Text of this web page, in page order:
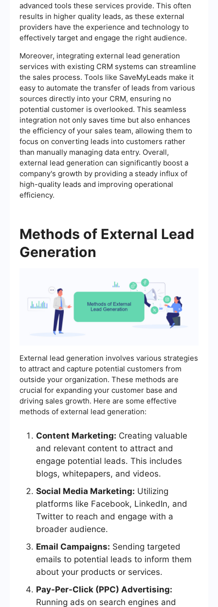
advanced tools these services provide. This often
results in higher quality leads, as these external
providers have the experience and technology to
effectively target and engage the right audience.
Moreover, integrating external lead generation
services with existing CRM systems can streamline
the sales process. Tools like SaveMyLeads make it
easy to automate the transfer of leads from various
sources directly into your CRM, ensuring no
potential customer is overlooked. This seamless
integration not only saves time but also enhances
the efficiency of your sales team, allowing them to
focus on converting leads into customers rather
than manually managing data entry. Overall,
external lead generation can significantly boost a
company's growth by providing a steady influx of
high-quality leads and improving operational
efficiency.
Methods of External Lead
Generation
External lead generation involves various strategies
to attract and capture potential customers from
outside your organization. These methods are
crucial for expanding your customer base and
driving sales growth. Here are some effective
methods of external lead generation:
Content Marketing: Creating valuable
and relevant content to attract and
engage potential leads. This includes
blogs, whitepapers, and videos.
Social Media Marketing: Utilizing
platforms like Facebook, LinkedIn, and
Twitter to reach and engage with a
broader audience.
Email Campaigns: Sending targeted
emails to potential leads to inform them
about your products or services.
Pay-Per-Click (PPC) Advertising:
Running ads on search engines and